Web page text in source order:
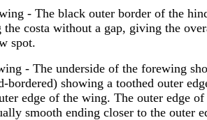
- The black outer border of the
the costa without a gap, giving the
spot.
- The underside of the forewing
bordered) showing a toothed outer
edge of the wing. The outer edge
smooth ending closer to the outer